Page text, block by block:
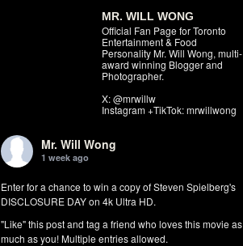
MR. WILL WONG
Official Fan Page for Toronto
Entertainment & Food
Personality Mr. Will Wong, multi-
award winning Blogger and
Photographer.
X: @mrwillw
Instagram +TikTok: mrwillwong
Mr. Will Wong
1 week ago
Enter for a chance to win a copy of Steven Spielberg's
DISCLOSURE DAY on 4k Ultra HD.
"Like" this post and tag a friend who loves this movie as
much as you! Multiple entries allowed.